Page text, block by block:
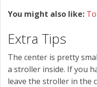
You might also like:
Extra Tips
The center is pretty
a stroller inside. If you
leave the stroller in the